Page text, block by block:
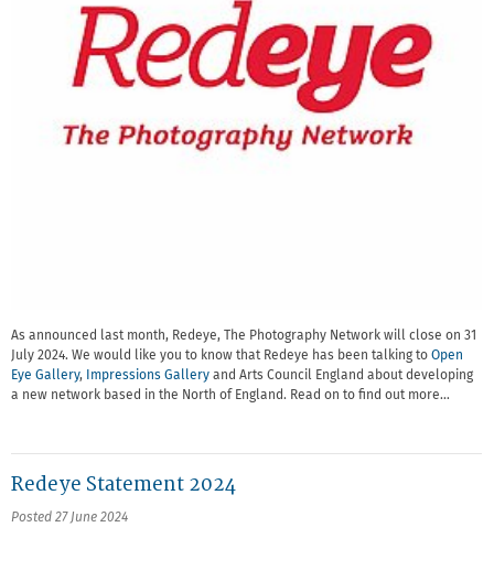
As announced last month, Redeye, The Photography Network will close on 31
July 2024. We would like you to know that Redeye has been talking to Open
Eye Gallery, Impressions Gallery and Arts Council England about developing
a new network based in the North of England. Read on to find out more…
Redeye Statement 2024
Posted 27 June 2024